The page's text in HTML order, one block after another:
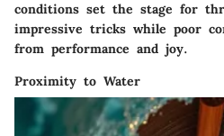
conditions set the stage for
impressive tricks while poor
from performance and joy.
Proximity to Water